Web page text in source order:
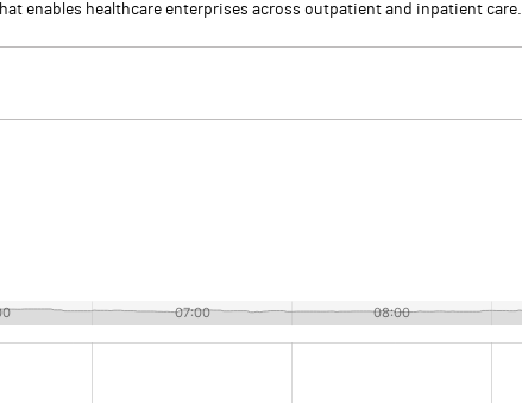
enables healthcare enterprises across outpatient and inpatient care.